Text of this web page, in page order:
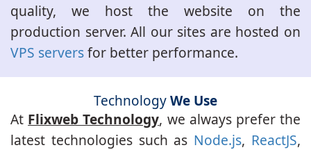
quality, we host the website on the
production server. All our sites are hosted on
VPS serversfor better performance.
TechnologyWe Use
At Flixweb Technology, we always prefer the
latest technologies such as Node.js, ReactJS,